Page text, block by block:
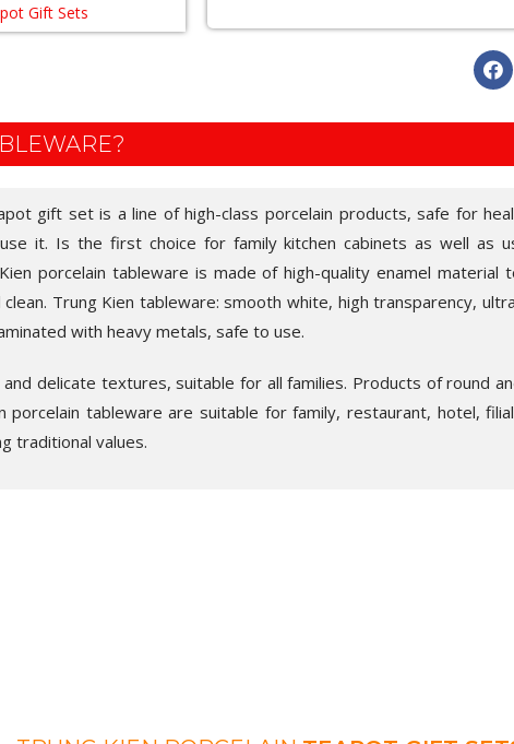
Gift Sets
gift set is a line of high-class porcelain products, safe for
it. Is the first choice for family kitchen cabinets as well as
porcelain tableware is made of high-quality enamel material
Trung Kien tableware: smooth white, high transparency,
with heavy metals, safe to use.
delicate textures, suitable for all families. Products of round
porcelain tableware are suitable for family, restaurant, hotel,
traditional values.